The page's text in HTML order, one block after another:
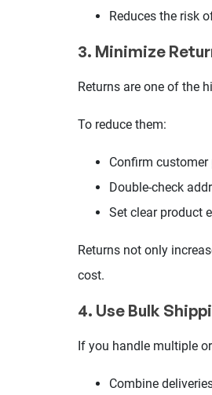
Reduces the risk
3. Minimize
Returns are one of the
To reduce them:
Confirm
Double-check
Set clear product
Returns not only
cost.
4. Use Bulk
If you handle multiple
Combine